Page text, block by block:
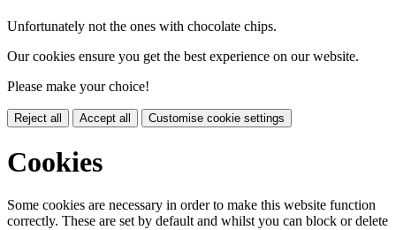
Unfortunately not the ones with chocolate chips.
Our cookies ensure you get the best experience on our website.
Please make your choice!
Reject all Accept all Customise cookie settings
Cookies
Some cookies are necessary in order to make this website function
correctly. These are set by default and whilst you can block or delete